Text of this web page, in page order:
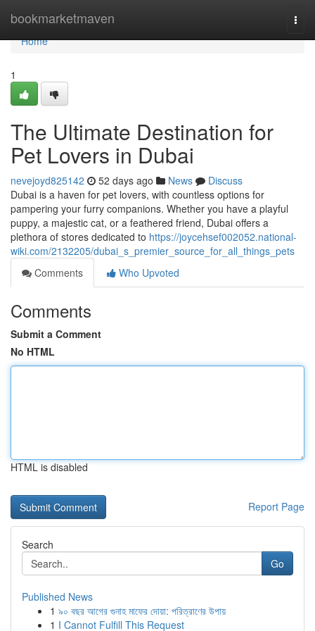
bookmarketmaven
Home
Home
1
The Ultimate Destination for
Pet Lovers in Dubai
nevejoyd825142 52 days ago News
Discuss
Dubai is a haven for pet lovers, with countless options for
pampering your furry companions. Whether you have a playful
puppy, a majestic cat, or a feathered friend, Dubai offers a
plethora of stores dedicated to https://joycehsef002052.national-
wiki.com/2132205/dubai_s_premier_source_for_all_things_pets
Comments
Who Upvoted
Comments
Submit a Comment
No HTML
HTML is disabled
Report Page
Search
Go
Published News
1 ৯০ বছর আগের গুনাহ মাফের দোয়া: পরিত্রাণের উপায়
1 I Cannot Fulfill This Request